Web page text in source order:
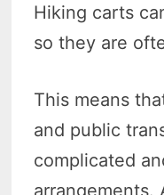
Hiking carts
so they are
This means
and public
complicated
arrangements.